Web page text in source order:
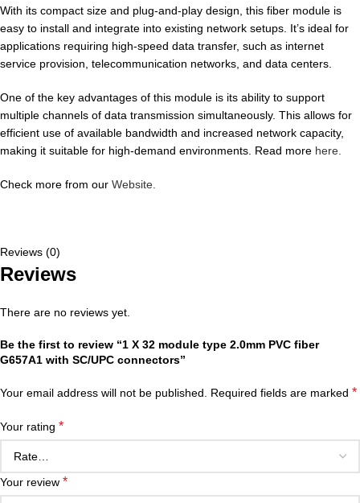
With its compact size and plug-and-play design, this fiber module is
easy to install and integrate into existing network setups. It’s ideal for
applications requiring high-speed data transfer, such as internet
service provision, telecommunication networks, and data centers.
One of the key advantages of this module is its ability to support
multiple channels of data transmission simultaneously. This allows for
efficient use of available bandwidth and increased network capacity,
making it suitable for high-demand environments. Read more here.
Check more from our Website.
Reviews (0)
Reviews
There are no reviews yet.
Be the first to review “1 X 32 module type 2.0mm PVC fiber
G657A1 with SC/UPC connectors”
Your email address will not be published. Required fields are marked *
Your rating *
Your review *